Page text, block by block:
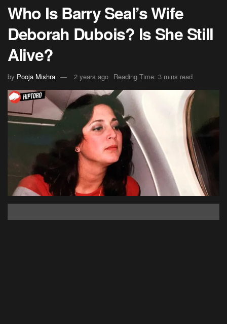
Who Is Barry Seal’s Wife
Deborah Dubois? Is She Still
Alive?
by Pooja Mishra 2 years ago Reading Time: 3 mins read